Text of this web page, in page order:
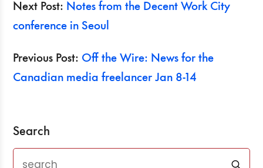
Next Post: Notes from the Decent Work City
conference in Seoul
Previous Post: Off the Wire: News for the
Canadian media freelancer Jan 8-14
Search